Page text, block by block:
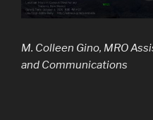
M. Colleen Gino, MRO
and Communications